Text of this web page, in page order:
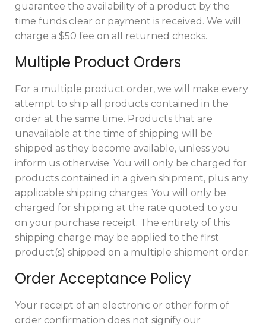
guarantee the availability of a product by the
time funds clear or payment is received. We will
charge a $50 fee on all returned checks.
Multiple Product Orders
For a multiple product order, we will make every
attempt to ship all products contained in the
order at the same time. Products that are
unavailable at the time of shipping will be
shipped as they become available, unless you
inform us otherwise. You will only be charged for
products contained in a given shipment, plus any
applicable shipping charges. You will only be
charged for shipping at the rate quoted to you
on your purchase receipt. The entirety of this
shipping charge may be applied to the first
product(s) shipped on a multiple shipment order.
Order Acceptance Policy
Your receipt of an electronic or other form of
order confirmation does not signify our